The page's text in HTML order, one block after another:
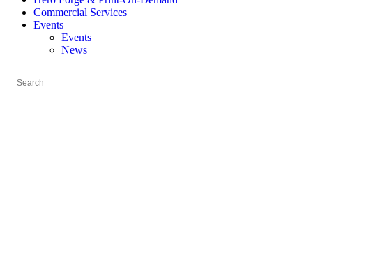
Commercial Services
Events
Events
News